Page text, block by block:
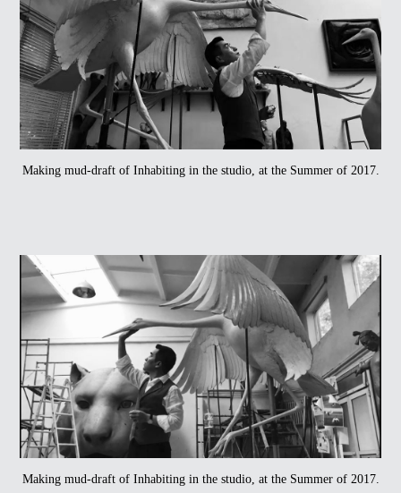
Making mud-draft of Inhabiting in the studio, at the Summer of 2017.
Making mud-draft of Inhabiting in the studio, at the Summer of 2017.